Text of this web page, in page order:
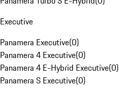
Executive
Panamera Executive(0)
Panamera 4 Executive(0)
Panamera 4 E-Hybrid Executive(0)
Panamera S Executive(0)